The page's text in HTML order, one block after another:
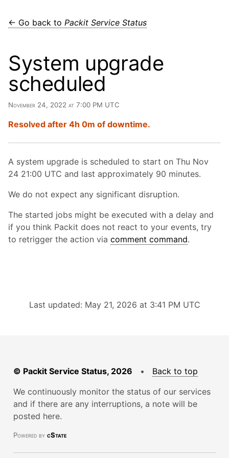
← Go back to Packit Service Status
System upgrade
scheduled
November 24, 2022 at 7:00 PM UTC
Resolved after 4h 0m of downtime.
A system upgrade is scheduled to start on Thu Nov
24 21:00 UTC and last approximately 90 minutes.
We do not expect any significant disruption.
The started jobs might be executed with a delay and
if you think Packit does not react to your events, try
to retrigger the action via comment command.
Last updated: May 21, 2026 at 3:41 PM UTC
© Packit Service Status, 2026 • Back to top
We continuously monitor the status of our services
and if there are any interruptions, a note will be
posted here.
Powered by cState